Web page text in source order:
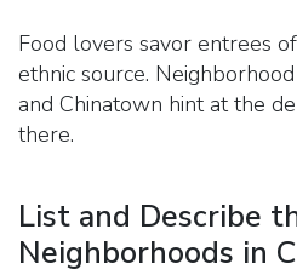
Food lovers savor entrees
ethnic source.
and Chinatown hint at the
there.
List and Describe
Neighborhoods in